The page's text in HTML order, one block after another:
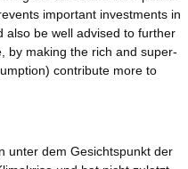
important investments in
also be well advised to further
by making the rich and super-
contribute more to
unter dem Gesichtspunkt der